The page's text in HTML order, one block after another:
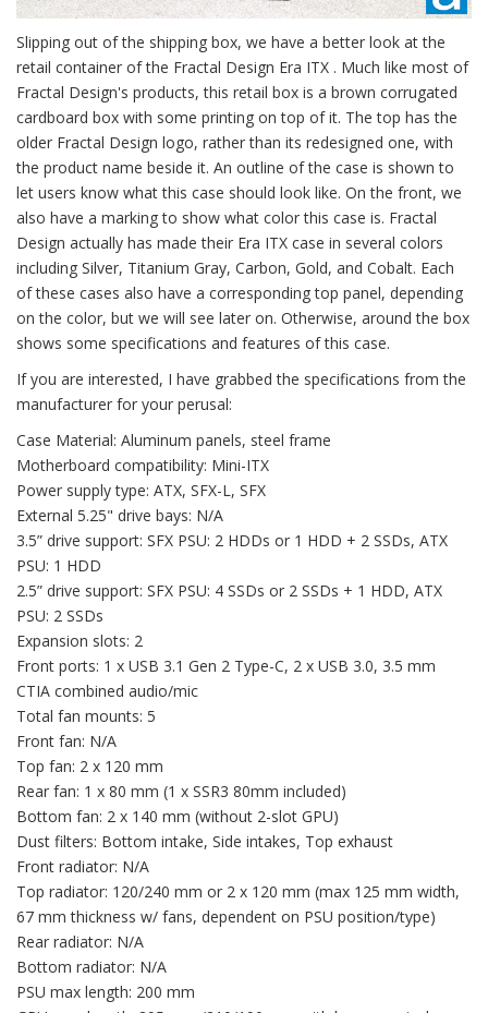
Slipping out of the shipping box, we have a better look at the
retail container of the Fractal Design Era ITX . Much like most of
Fractal Design's products, this retail box is a brown corrugated
cardboard box with some printing on top of it. The top has the
older Fractal Design logo, rather than its redesigned one, with
the product name beside it. An outline of the case is shown to
let users know what this case should look like. On the front, we
also have a marking to show what color this case is. Fractal
Design actually has made their Era ITX case in several colors
including Silver, Titanium Gray, Carbon, Gold, and Cobalt. Each
of these cases also have a corresponding top panel, depending
on the color, but we will see later on. Otherwise, around the box
shows some specifications and features of this case.
If you are interested, I have grabbed the specifications from the
manufacturer for your perusal:
Case Material: Aluminum panels, steel frame
Motherboard compatibility: Mini-ITX
Power supply type: ATX, SFX-L, SFX
External 5.25" drive bays: N/A
3.5” drive support: SFX PSU: 2 HDDs or 1 HDD + 2 SSDs, ATX
PSU: 1 HDD
2.5” drive support: SFX PSU: 4 SSDs or 2 SSDs + 1 HDD, ATX
PSU: 2 SSDs
Expansion slots: 2
Front ports: 1 x USB 3.1 Gen 2 Type-C, 2 x USB 3.0, 3.5 mm
CTIA combined audio/mic
Total fan mounts: 5
Front fan: N/A
Top fan: 2 x 120 mm
Rear fan: 1 x 80 mm (1 x SSR3 80mm included)
Bottom fan: 2 x 140 mm (without 2-slot GPU)
Dust filters: Bottom intake, Side intakes, Top exhaust
Front radiator: N/A
Top radiator: 120/240 mm or 2 x 120 mm (max 125 mm width,
67 mm thickness w/ fans, dependent on PSU position/type)
Rear radiator: N/A
Bottom radiator: N/A
PSU max length: 200 mm